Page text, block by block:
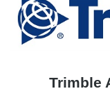
Trimble